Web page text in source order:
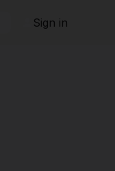
Sign in